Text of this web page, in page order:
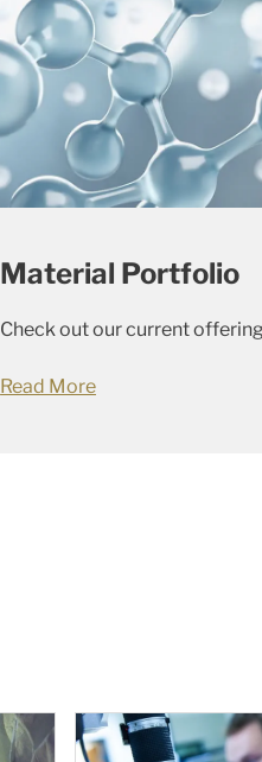
Material Portfolio
Check out our current offering
Read More